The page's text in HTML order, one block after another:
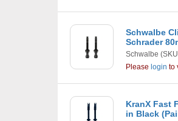
Schwalbe
Schrader
Schwalbe
Please login to
KranX Fast
in Black